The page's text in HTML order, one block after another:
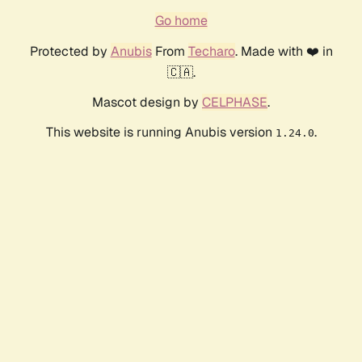
Go home
Protected by AnubisFrom Techaro. Made with ❤️ in
🇨🇦.
Mascot design by CELPHASE.
This website is running Anubis version 1.24.0.